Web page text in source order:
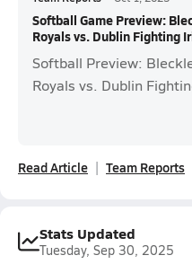
Softball Game Preview:
Royals vs. Dublin Fighting
Softball Preview:
Royals vs. Dublin
Read Article Team Reports
Stats Updated
Tuesday, Sep 30, 2025